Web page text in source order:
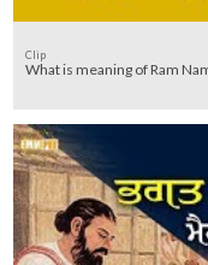
Clip
What is meaning of Ram